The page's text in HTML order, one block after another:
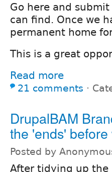
Go here and
can find. Once we
permanent home
This is a great
Read more
21 comments ⋅
DrupalBAM
the 'ends'
Posted by
After tidying up the